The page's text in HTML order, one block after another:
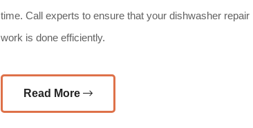
time. Call experts to ensure that your dishwasher repair
work is done efficiently.
Read More